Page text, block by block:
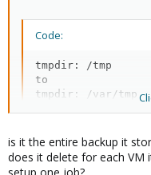
Code:
tmpdir: /tmp
to
tmpdir: /var/tmp
Results VM105 (NFS -->
is it the entire backup it
does it delete for each VM